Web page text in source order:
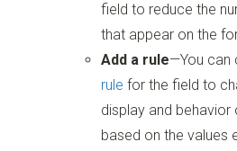
field to reduce the
that appear on the
Add a rule—You can
rule for the field to
display and
based on the values